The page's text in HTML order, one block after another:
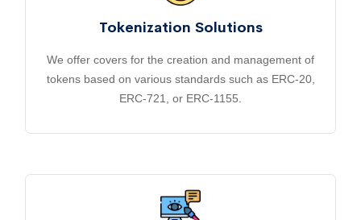
Tokenization Solutions
We offer covers for the creation and management of
tokens based on various standards such as ERC-20,
ERC-721, or ERC-1155.